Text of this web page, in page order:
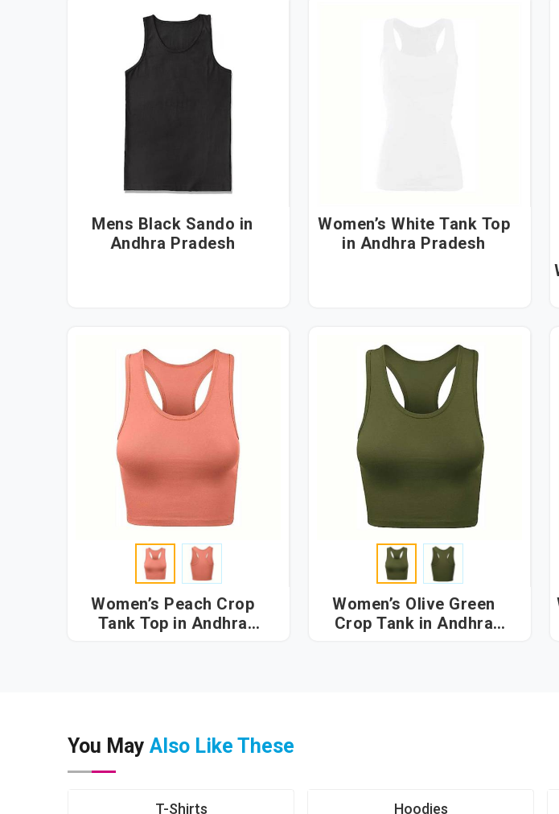
Mens Black Sando in
Andhra Pradesh
Women’s White Tank Top
in Andhra Pradesh
Women’s Peach Crop
Tank Top in Andhra
Women’s Olive Green
Crop Tank in Andhra
You May Also Like These
T-Shirts Hoodies